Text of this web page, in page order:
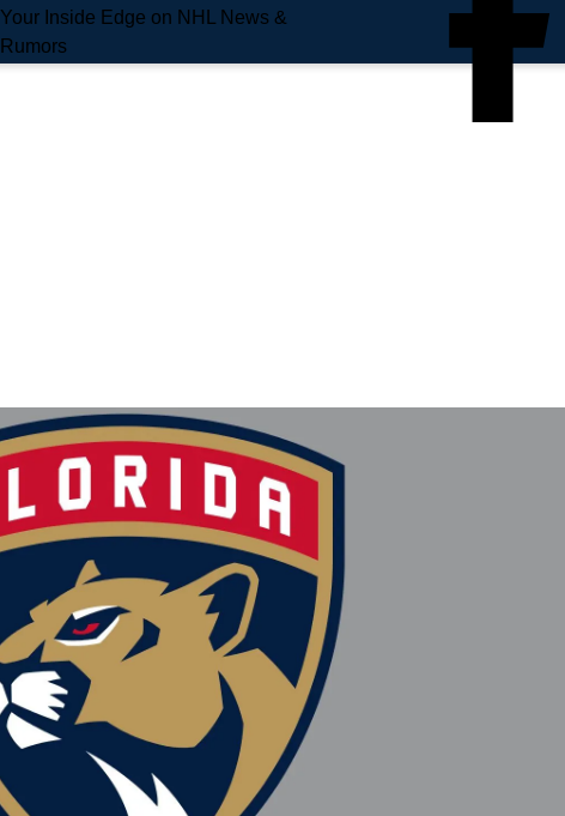
Your Inside Edge on NHL News &
Rumors